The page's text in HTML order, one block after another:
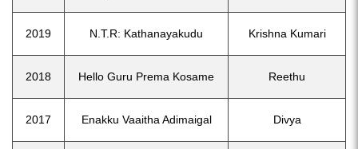
2019 N.T.R: Kathanayakudu Krishna Kumari
2018 Hello Guru Prema Kosame Reethu
2017 Enakku Vaaitha Adimaigal Divya